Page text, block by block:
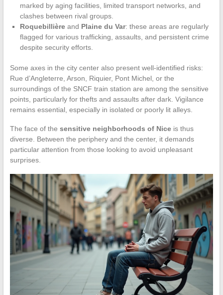
marked by aging facilities, limited transport networks, and
clashes between rival groups.
Roquebillièreand Plaine du Var: these areas are regularly
flagged for various trafficking, assaults, and persistent crime
despite security efforts.
Some axes in the city center also present well-identified risks:
Rue d’Angleterre, Arson, Riquier, Pont Michel, or the
surroundings of the SNCF train station are among the sensitive
points, particularly for thefts and assaults after dark. Vigilance
remains essential, especially in isolated or poorly lit alleys.
The face of the sensitive neighborhoods of Niceis thus
diverse. Between the periphery and the center, it demands
particular attention from those looking to avoid unpleasant
surprises.